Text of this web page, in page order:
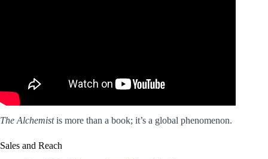
The Alchemistis more than a book; it’s a global phenomenon.
Sales and Reach